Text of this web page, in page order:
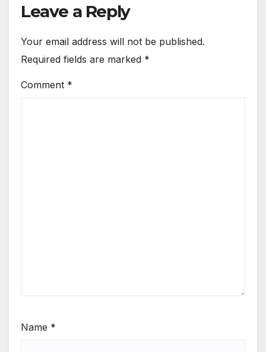
Leave a Reply
Your email address will not be published.
Required fields are marked *
Comment *
Name *